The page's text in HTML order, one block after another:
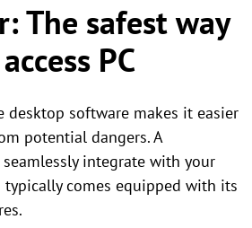
The safest way
PC
desktop software makes it easier
potential dangers. A
integrate with your
typically comes equipped with its